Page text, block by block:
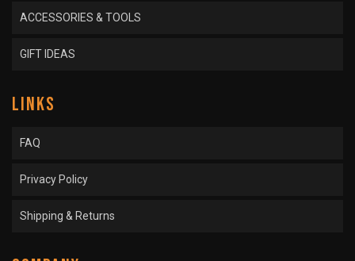
ACCESSORIES & TOOLS
GIFT IDEAS
LINKS
FAQ
Privacy Policy
Shipping & Returns